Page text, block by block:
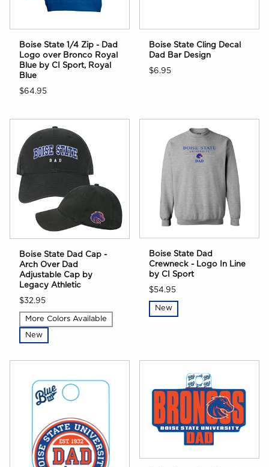
Boise State 1/4 Zip - Dad
Logo over Bronco Royal
Blue by CI Sport, Royal
Blue
$64.95
Boise State Cling Decal
Dad Bar Design
$6.95
Boise State Dad Cap -
Arch Over Dad
Adjustable Cap by
Legacy Athletic
$32.95
More Colors Available
New
Boise State Dad
Crewneck - Logo In Line
by CI Sport
$54.95
New